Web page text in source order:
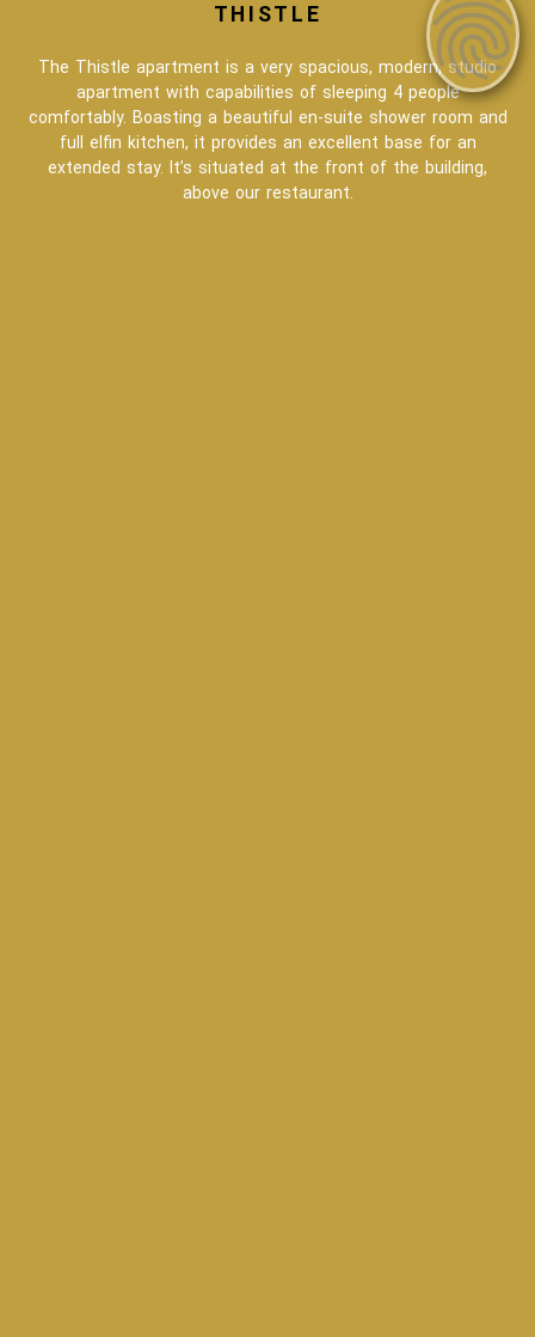
THISTLE
The Thistle apartment is a very spacious, modern, studio
apartment with capabilities of sleeping 4 people
comfortably. Boasting a beautiful en-suite shower room and
full elfin kitchen, it provides an excellent base for an
extended stay. It’s situated at the front of the building,
above our restaurant.